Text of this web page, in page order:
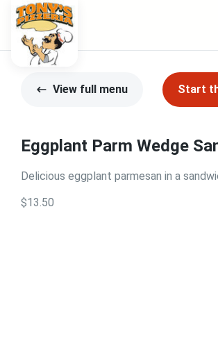
View full menu Start
Eggplant Parm Wedge
Delicious eggplant parmesan in a
$13.50